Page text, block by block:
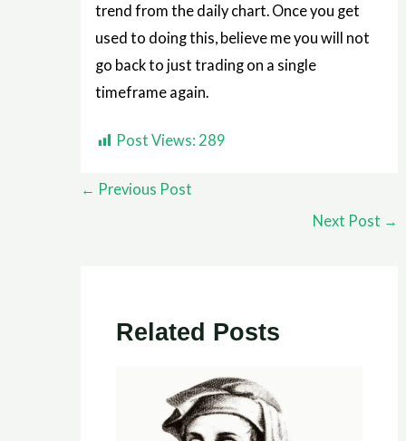
trend from the daily chart. Once you get
used to doing this, believe me you will not
go back to just trading on a single
timeframe again.
Post Views: 289
← Previous Post
Next Post →
Related Posts